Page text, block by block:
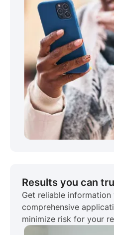
Results you can
Get reliable information
comprehensive
minimize risk for your